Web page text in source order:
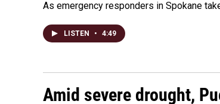
As emergency responders in Spokane
LISTEN • 4:49
Amid severe drought,